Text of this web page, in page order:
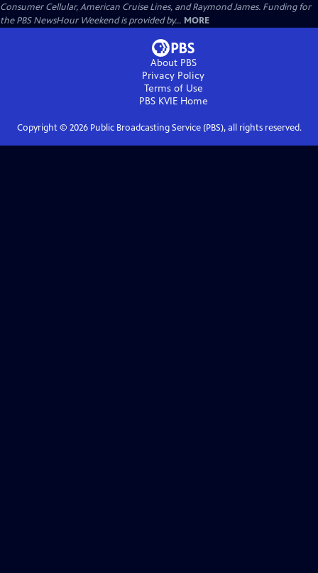
Consumer Cellular, American Cruise Lines, and Raymond James. Funding for
the PBS NewsHour Weekend is provided by... MORE
About PBS
Privacy Policy
Terms of Use
PBS KVIEHome
Copyright © 2026Public Broadcasting Service (PBS), all rights reserved.